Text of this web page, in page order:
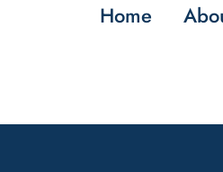
Home